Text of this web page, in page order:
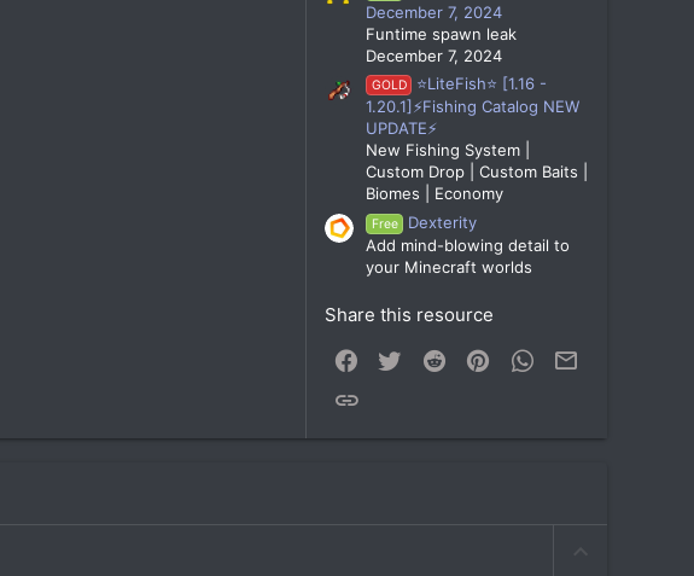
December 7, 2024
Funtime spawn leak
December 7, 2024
GOLD
⭐LiteFish⭐ [1.16 -
1.20.1]⚡Fishing Catalog NEW
UPDATE⚡
New Fishing System |
Custom Drop | Custom Baits |
Biomes | Economy
Free
Dexterity
Add mind-blowing detail to
your Minecraft worlds
Share this resource
Facebook
Twitter Reddit PinterestWhatsApp